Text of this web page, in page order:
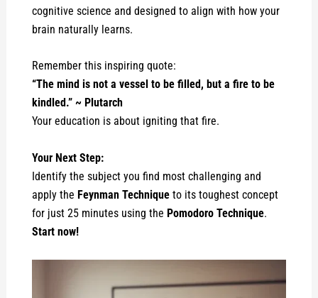
cognitive science and designed to align with how your
brain naturally learns.
Remember this inspiring quote:
“The mind is not a vessel to be filled, but a fire to be
kindled.” ~ Plutarch
Your education is about igniting that fire.
Your Next Step:
Identify the subject you find most challenging and
apply the Feynman Techniqueto its toughest concept
for just 25 minutes using the Pomodoro Technique.
Start now!